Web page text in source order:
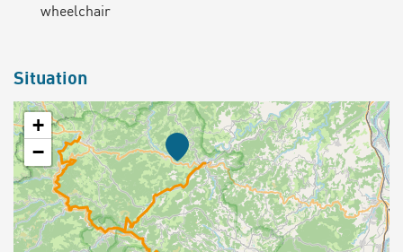
wheelchair
Situation
+
−